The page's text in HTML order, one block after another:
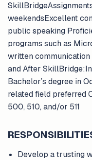
weekendsExcellent
public speaking
programs such as
written communication
and After
Bachelor’s degree in
related field preferred
500, 510, and/or 511
Develop a trusting